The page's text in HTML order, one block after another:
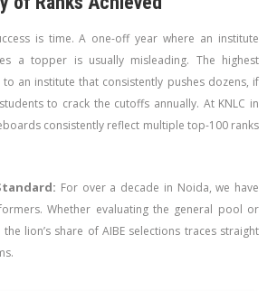
is time. A one-off year where an institute
a topper is usually misleading. The highest
an institute that consistently pushes dozens, if
to crack the cutoffs annually. At KNLC in
consistently reflect multiple top-100 ranks
For over a decade in Noida, we have
Whether evaluating the general pool or
lion’s share of AIBE selections traces straight